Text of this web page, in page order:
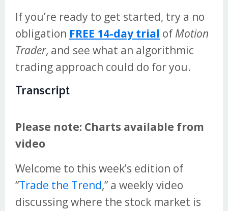
If you’re ready to get started, try a no
obligation FREE 14-day trial of Motion
Trader, and see what an algorithmic
trading approach could do for you.
Transcript
Please note: Charts available from
video
Welcome to this week’s edition of
“Trade the Trend,” a weekly video
discussing where the stock market is